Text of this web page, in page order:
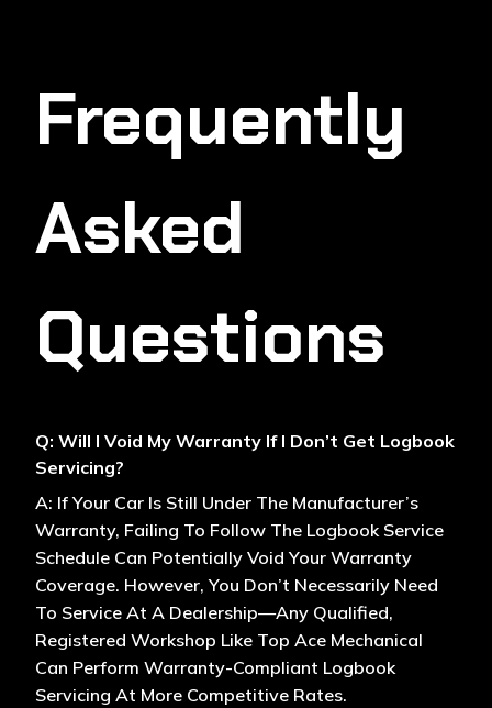
Frequently
Asked
Questions
Q: Will I Void My Warranty If I Don’t Get Logbook
Servicing?
A: If Your Car Is Still Under The Manufacturer’s
Warranty, Failing To Follow The Logbook Service
Schedule Can Potentially Void Your Warranty
Coverage. However, You Don’t Necessarily Need
To Service At A Dealership—Any Qualified,
Registered Workshop Like Top Ace Mechanical
Can Perform Warranty-Compliant Logbook
Servicing At More Competitive Rates.